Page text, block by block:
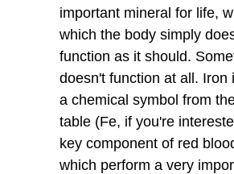
important mineral for life,
which the body simply
function as it should.
doesn't function at all. Iron
a chemical symbol from
table (Fe, if you're
key component of red
which perform a very